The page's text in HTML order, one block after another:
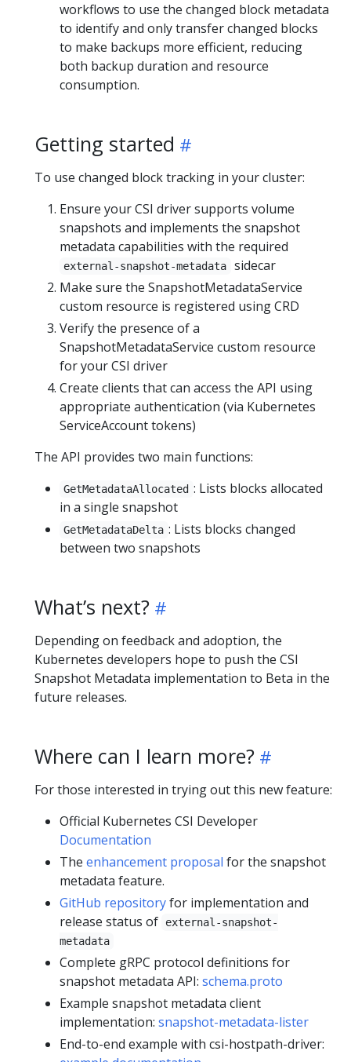
workflows to use the changed block metadata
to identify and only transfer changed blocks
to make backups more efficient, reducing
both backup duration and resource
consumption.
Getting started
To use changed block tracking in your cluster:
Ensure your CSI driver supports volume
snapshots and implements the snapshot
metadata capabilities with the required
external-snapshot-metadata
sidecar
Make sure the SnapshotMetadataService
custom resource is registered using CRD
Verify the presence of a
SnapshotMetadataService custom resource
for your CSI driver
Create clients that can access the API using
appropriate authentication (via Kubernetes
ServiceAccount tokens)
The API provides two main functions:
GetMetadataAllocated : Lists blocks allocated
in a single snapshot
GetMetadataDelta : Lists blocks changed
between two snapshots
What’s next?
Depending on feedback and adoption, the
Kubernetes developers hope to push the CSI
Snapshot Metadata implementation to Beta in the
future releases.
Where can I learn more?
For those interested in trying out this new feature:
Official Kubernetes CSI Developer
Documentation
The enhancement proposal for the snapshot
metadata feature.
GitHub repositoryfor implementation and
release status of
external-snapshot-
metadata
Complete gRPC protocol definitions for
snapshot metadata API: schema.proto
Example snapshot metadata client
implementation: snapshot-metadata-lister
End-to-end example with csi-hostpath-driver: